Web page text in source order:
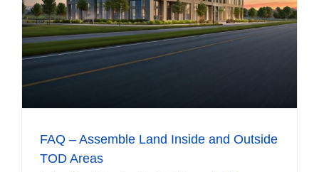
FAQ – Assemble Land Inside and Outside
TOD Areas